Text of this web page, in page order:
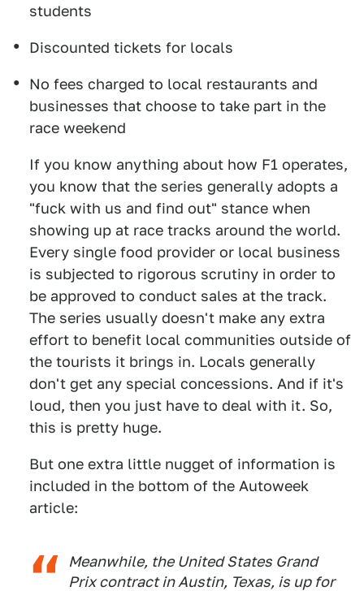
students
Discounted tickets for locals
No fees charged to local restaurants and
businesses that choose to take part in the
race weekend
If you know anything about how F1 operates,
you know that the series generally adopts a
"fuck with us and find out" stance when
showing up at race tracks around the world.
Every single food provider or local business
is subjected to rigorous scrutiny in order to
be approved to conduct sales at the track.
The series usually doesn't make any extra
effort to benefit local communities outside of
the tourists it brings in. Locals generally
don't get any special concessions. And if it's
loud, then you just have to deal with it. So,
this is pretty huge.
But one extra little nugget of information is
included in the bottom of the Autoweek
article:
Meanwhile, the United States Grand
Prix contract in Austin, Texas, is up for